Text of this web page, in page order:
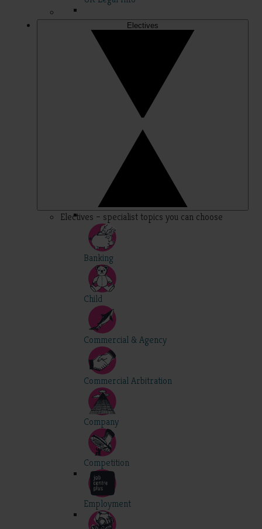
Electives
Electives – specialist topics you can choose
Banking
Child
Commercial & Agency
Commercial Arbitration
Company
Competition
Employment